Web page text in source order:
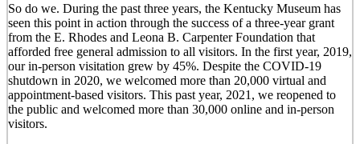
So do we. During the past three years, the Kentucky Museum has
seen this point in action through the success of a three-year grant
from the E. Rhodes and Leona B. Carpenter Foundation that
afforded free general admission to all visitors. In the first year, 2019,
our in-person visitation grew by 45%. Despite the COVID-19
shutdown in 2020, we welcomed more than 20,000 virtual and
appointment-based visitors. This past year, 2021, we reopened to
the public and welcomed more than 30,000 online and in-person
visitors.